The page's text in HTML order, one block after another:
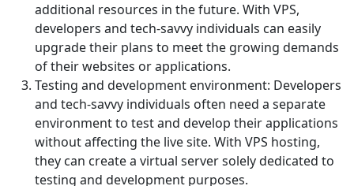
additional resources in the future. With VPS,
developers and tech-savvy individuals can easily
upgrade their plans to meet the growing demands
of their websites or applications.
Testing and development environment: Developers
and tech-savvy individuals often need a separate
environment to test and develop their applications
without affecting the live site. With VPS hosting,
they can create a virtual server solely dedicated to
testing and development purposes.